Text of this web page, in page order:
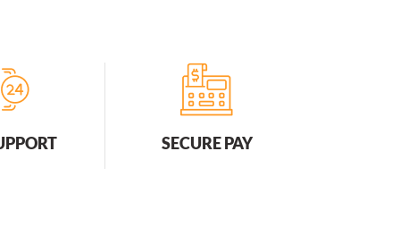
SECURE PAY